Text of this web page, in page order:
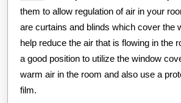
them to allow regulation of air in your
are curtains and blinds which cover the
help reduce the air that is flowing in the
a good position to utilize the window
warm air in the room and also use a
film.